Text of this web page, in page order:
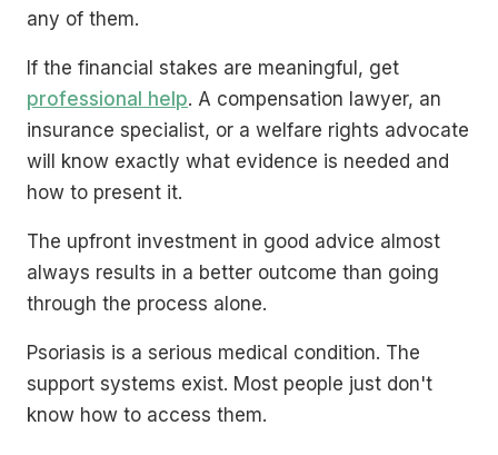
any of them.
If the financial stakes are meaningful, get
professional help. A compensation lawyer, an
insurance specialist, or a welfare rights advocate
will know exactly what evidence is needed and
how to present it.
The upfront investment in good advice almost
always results in a better outcome than going
through the process alone.
Psoriasis is a serious medical condition. The
support systems exist. Most people just don't
know how to access them.